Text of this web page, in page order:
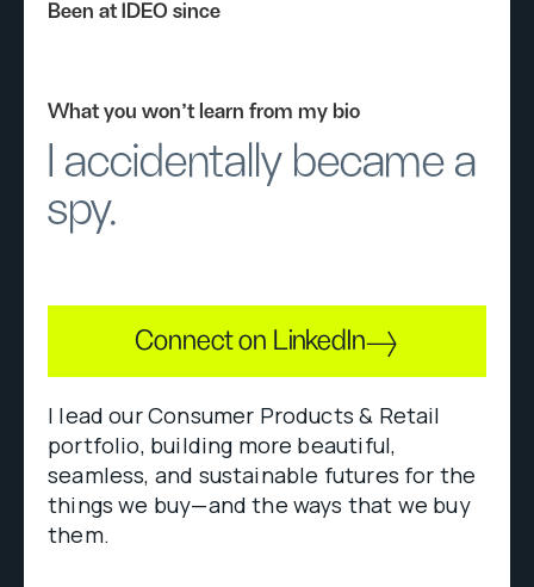
Been at IDEO since
What you won’t learn from my bio
I accidentally became a
spy.
Connect on LinkedIn
I lead our Consumer Products & Retail
portfolio, building more beautiful,
seamless, and sustainable futures for the
things we buy—and the ways that we buy
them.